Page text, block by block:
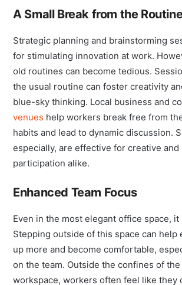
Strategic planning and brainstorming
for stimulating innovation at work.
old routines can become tedious.
the usual routine can foster creativity
blue-sky thinking. Local business and
venueshelp workers break free from
habits and lead to dynamic discussion.
especially, are effective for creative and
Even in the most elegant office space,
Stepping outside of this space can help
up more and become comfortable,
on the team. Outside the confines of